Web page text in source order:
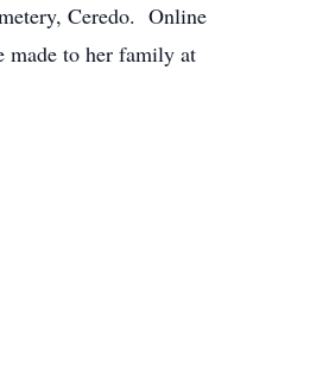
Ceredo. Online
made to her family at